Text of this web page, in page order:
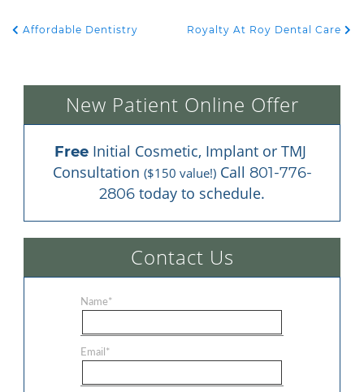
POST NAVIGATION
Affordable Dentistry Royalty At Roy Dental Care
New Patient Online Offer
Free Initial Cosmetic, Implant or TMJ
Consultation ($150 value!) Call 801-776-
2806 today to schedule.
Contact Us
Name*
Email*